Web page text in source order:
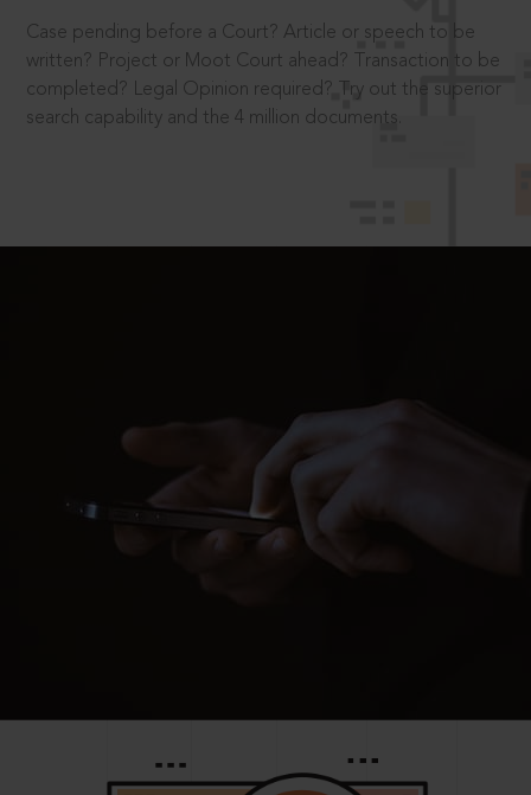
Case pending before a Court? Article or speech to be
written? Project or Moot Court ahead? Transaction to be
completed? Legal Opinion required? Try out the superior
search capability and the 4 million documents.